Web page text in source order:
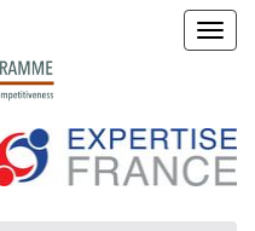
Toggle